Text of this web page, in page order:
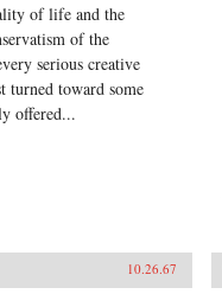
of life and the
of the
serious creative
toward some
offered...
10.26.67